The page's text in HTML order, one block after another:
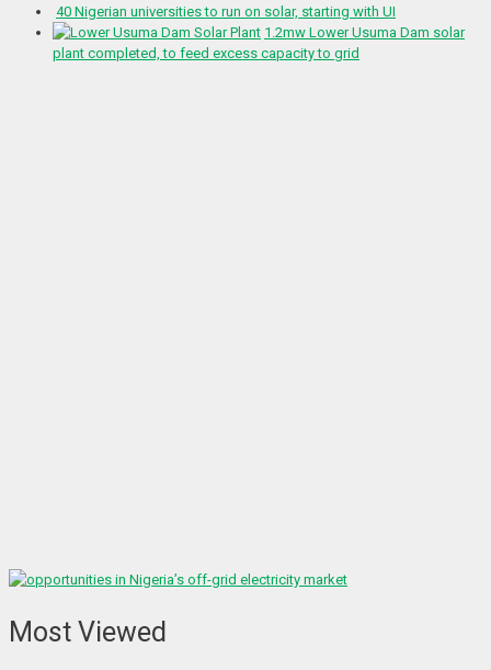
40 Nigerian universities to run on solar, starting with UI
1.2mw Lower Usuma Dam solar
plant completed, to feed excess capacity to grid
Most Viewed